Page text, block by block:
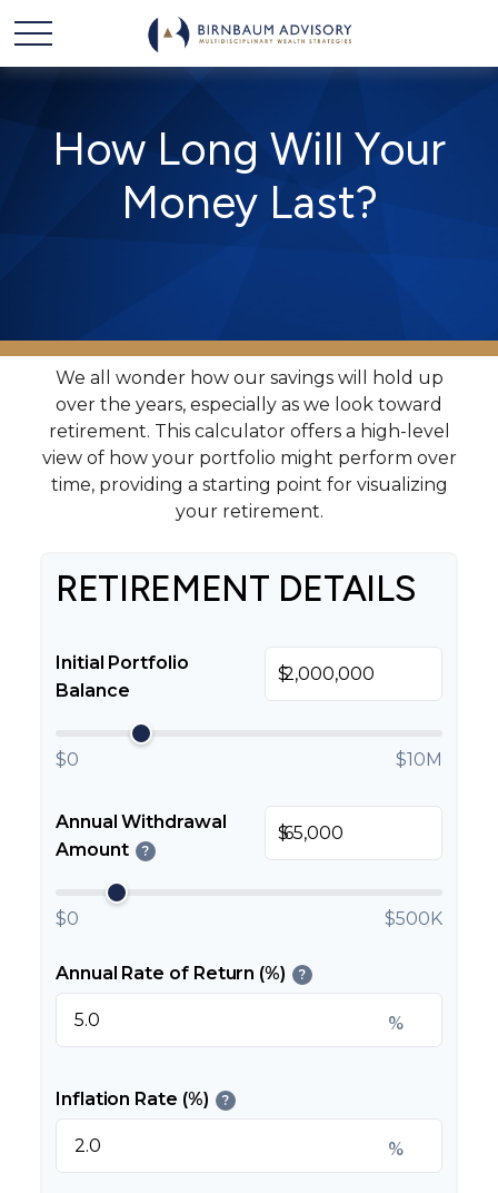
How Long Will Your
Money Last?
We all wonder how our savings will hold up
over the years, especially as we look toward
retirement. This calculator offers a high-level
view of how your portfolio might perform over
time, providing a starting point for visualizing
your retirement.
RETIREMENT DETAILS
Initial Portfolio
Balance
$
$0 $10M
Annual Withdrawal
Amount
?
$
$0 $500K
Annual Rate of Return (%) ?
%
Inflation Rate (%) ?
%